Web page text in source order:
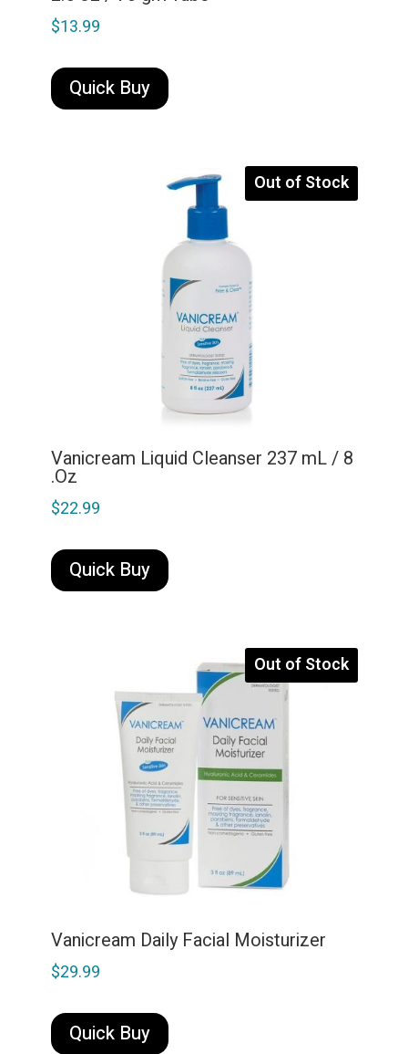
$13.99
Quick Buy
Out of Stock
Vanicream Liquid Cleanser 237 mL / 8
.Oz
$22.99
Quick Buy
Out of Stock
Vanicream Daily Facial Moisturizer
$29.99
Quick Buy